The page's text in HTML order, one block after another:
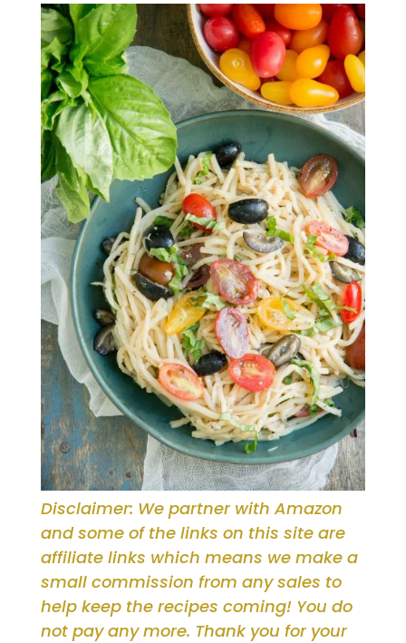
Disclaimer: We partner with Amazon
and some of the links on this site are
affiliate links which means we make a
small commission from any sales to
help keep the recipes coming! You do
not pay any more. Thank you for your